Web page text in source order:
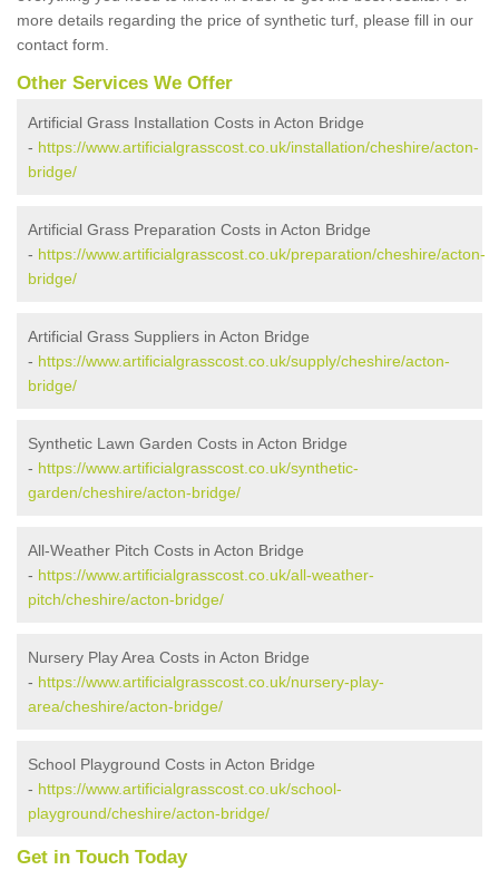
more details regarding the price of synthetic turf, please fill in our
contact form.
Other Services We Offer
Artificial Grass Installation Costs in Acton Bridge
- https://www.artificialgrasscost.co.uk/installation/cheshire/acton-
bridge/
Artificial Grass Preparation Costs in Acton Bridge
- https://www.artificialgrasscost.co.uk/preparation/cheshire/acton-
bridge/
Artificial Grass Suppliers in Acton Bridge
- https://www.artificialgrasscost.co.uk/supply/cheshire/acton-
bridge/
Synthetic Lawn Garden Costs in Acton Bridge
- https://www.artificialgrasscost.co.uk/synthetic-
garden/cheshire/acton-bridge/
All-Weather Pitch Costs in Acton Bridge
- https://www.artificialgrasscost.co.uk/all-weather-
pitch/cheshire/acton-bridge/
Nursery Play Area Costs in Acton Bridge
- https://www.artificialgrasscost.co.uk/nursery-play-
area/cheshire/acton-bridge/
School Playground Costs in Acton Bridge
- https://www.artificialgrasscost.co.uk/school-
playground/cheshire/acton-bridge/
Get in Touch Today